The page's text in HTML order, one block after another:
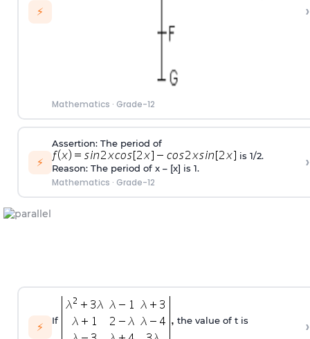
⚡
Mathematics · Grade-12
›
⚡
Assertion: The period of
is 1/2.
Reason: The period of x – [x] is 1.
Mathematics · Grade-12
›
⚡ If the value of t is ›